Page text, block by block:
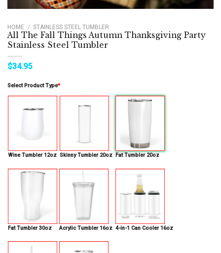
HOME / STAINLESS STEEL TUMBLER
All The Fall Things Autumn Thanksgiving Party
Stainless Steel Tumbler
$34.95
Select Product Type*
Wine Tumbler 12oz Skinny Tumbler 20oz Fat Tumbler 20oz
Fat Tumbler 30oz Acrylic Tumbler 16oz 4-in-1 Can Cooler 16oz